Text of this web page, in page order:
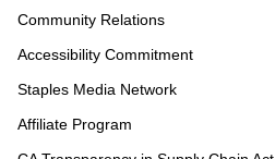
Community Relations
Accessibility Commitment
Staples Media Network
Affiliate Program